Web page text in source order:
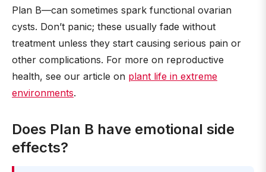
Plan B—can sometimes spark functional ovarian
cysts. Don’t panic; these usually fade without
treatment unless they start causing serious pain or
other complications. For more on reproductive
health, see our article on plant life in extreme
environments.
Does Plan B have emotional side
effects?